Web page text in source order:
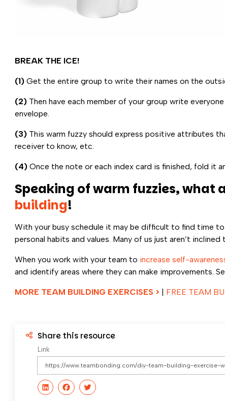
BREAK THE ICE!
(1) Get the entire group to write their names on the
(2) Then have each member of your group write
envelope.
(3) This warm fuzzy should express positive attributes
receiver to know, etc.
(4) Once the note or each index card is finished, fold it
Speaking of warm fuzzies, what
building!
With your busy schedule it may be difficult to find time
personal habits and values. Many of us just aren’t
When you work with your team to increase self-
and identify areas where they can make improvements.
MORE TEAM BUILDING EXERCISES > | FREE TEAM
Share this resource
Link